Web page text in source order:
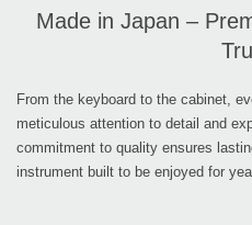
Made in Japan –
From the keyboard to the cabinet,
meticulous attention to detail and
commitment to quality ensures
instrument built to be enjoyed for